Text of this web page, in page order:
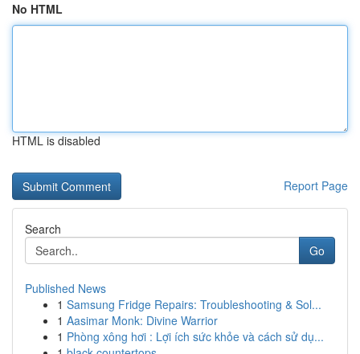
No HTML
HTML is disabled
Report Page
Search
Go
Published News
1 Samsung Fridge Repairs: Troubleshooting & Sol...
1 Aasimar Monk: Divine Warrior
1 Phòng xông hơi : Lợi ích sức khỏe và cách sử dụ...